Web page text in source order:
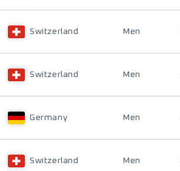
Switzerland Men
Switzerland Men
Germany Men
Switzerland Men